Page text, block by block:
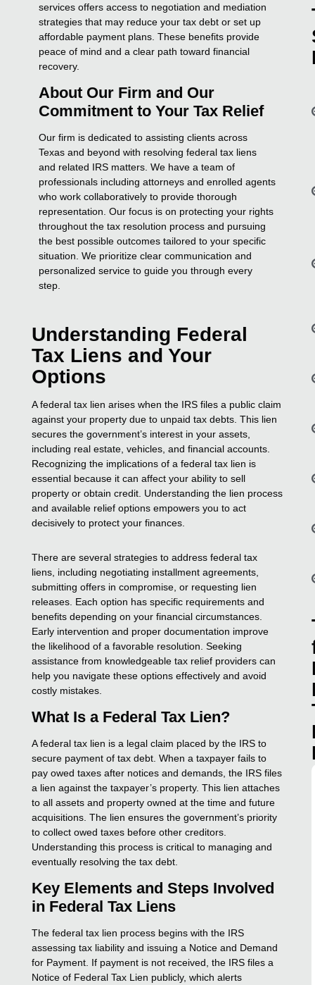
services offers access to negotiation and mediation
strategies that may reduce your tax debt or set up
affordable payment plans. These benefits provide
peace of mind and a clear path toward financial
recovery.
About Our Firm and Our
Commitment to Your Tax Relief
Our firm is dedicated to assisting clients across
Texas and beyond with resolving federal tax liens
and related IRS matters. We have a team of
professionals including attorneys and enrolled agents
who work collaboratively to provide thorough
representation. Our focus is on protecting your rights
throughout the tax resolution process and pursuing
the best possible outcomes tailored to your specific
situation. We prioritize clear communication and
personalized service to guide you through every
step.
Understanding Federal
Tax Liens and Your
Options
A federal tax lien arises when the IRS files a public claim
against your property due to unpaid tax debts. This lien
secures the government’s interest in your assets,
including real estate, vehicles, and financial accounts.
Recognizing the implications of a federal tax lien is
essential because it can affect your ability to sell
property or obtain credit. Understanding the lien process
and available relief options empowers you to act
decisively to protect your finances.
There are several strategies to address federal tax
liens, including negotiating installment agreements,
submitting offers in compromise, or requesting lien
releases. Each option has specific requirements and
benefits depending on your financial circumstances.
Early intervention and proper documentation improve
the likelihood of a favorable resolution. Seeking
assistance from knowledgeable tax relief providers can
help you navigate these options effectively and avoid
costly mistakes.
What Is a Federal Tax Lien?
A federal tax lien is a legal claim placed by the IRS to
secure payment of tax debt. When a taxpayer fails to
pay owed taxes after notices and demands, the IRS files
a lien against the taxpayer’s property. This lien attaches
to all assets and property owned at the time and future
acquisitions. The lien ensures the government’s priority
to collect owed taxes before other creditors.
Understanding this process is critical to managing and
eventually resolving the tax debt.
Key Elements and Steps Involved
in Federal Tax Liens
The federal tax lien process begins with the IRS
assessing tax liability and issuing a Notice and Demand
for Payment. If payment is not received, the IRS files a
Notice of Federal Tax Lien publicly, which alerts